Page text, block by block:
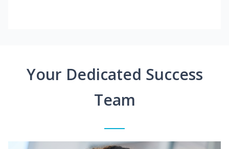
Your Dedicated Success
Team